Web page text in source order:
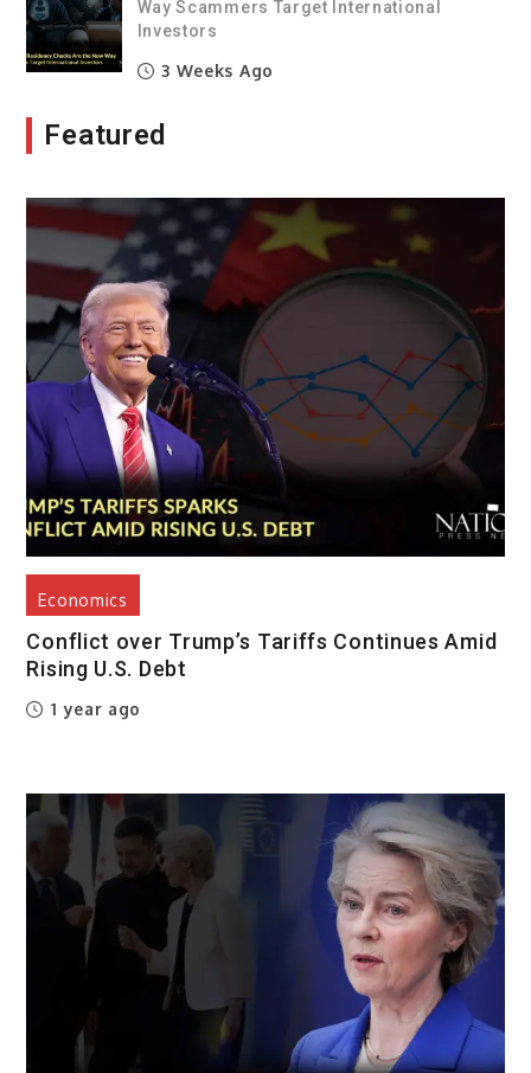
Way Scammers Target International
Investors
3 Weeks Ago
Featured
Economics
Conflict over Trump’s Tariffs Continues Amid
Rising U.S. Debt
1 year ago